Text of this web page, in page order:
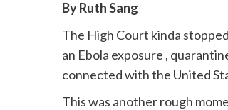
By Ruth Sang
The High Court kinda
an Ebola exposure ,
connected with the United
This was another rough